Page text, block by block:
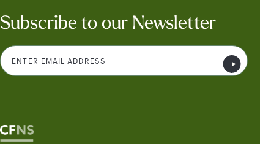
Subscribe to our Newsletter